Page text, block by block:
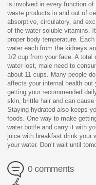
is involved in every function of
waste products in and out of
absorptive, circulatory, and
of the water-soluble vitamins.
proper body temperature.
water each from the kidneys
1/2 cup from your face. A total
water lost, male need to
about 11 cups. Many people
affects your internal health but
getting your recommended
skin, brittle hair and can
Staying hydrated also keeps
foods. One way to make
water bottle and carry it with
juice with breakfast drink your
your water. Don’t wait until
0 comments